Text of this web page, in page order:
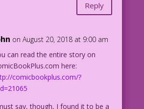
Reply
on August 20, 2018 at 9:00 am
can read the entire story on
here:
comicbookplus.com/?
say, though, I found it to be a